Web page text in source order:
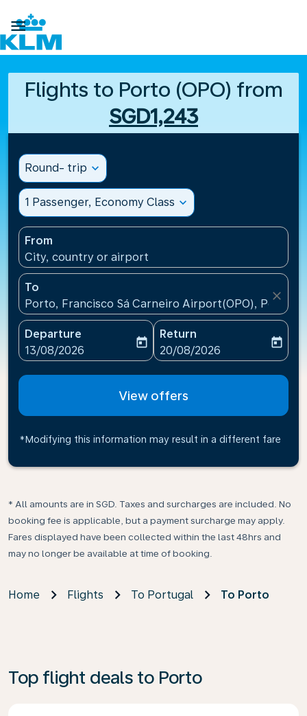

Flights to Porto (OPO) from
SGD1,243
Round- trip expand_more
1 Passenger, Economy Class expand_more
From
City, country or airport
To
Porto, Francisco Sá Carneiro Airport(OPO), Portugal
close
Departure
fc-booking-departure-date-aria-label
13/08/2026
today
Return
fc-booking-return-date-
20/08/2026
today
View offers
*Modifying this information may result in a different fare
* All amounts are in SGD. Taxes and surcharges are included. No
booking fee is applicable, but a payment surcharge may apply.
Fares displayed have been collected within the last 48hrs and
may no longer be available at time of booking.
Home Flights To Portugal To Porto
Top flight deals to Porto